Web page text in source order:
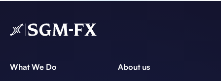
What We Do About us